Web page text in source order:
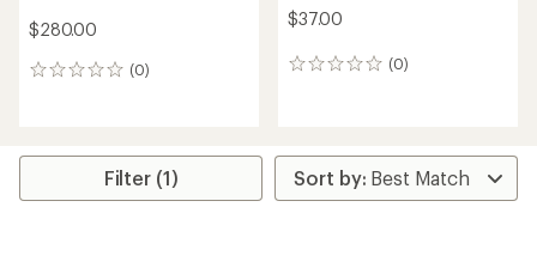
$280.00
(0)
0
$37.00
(0)
0
Filter (1)